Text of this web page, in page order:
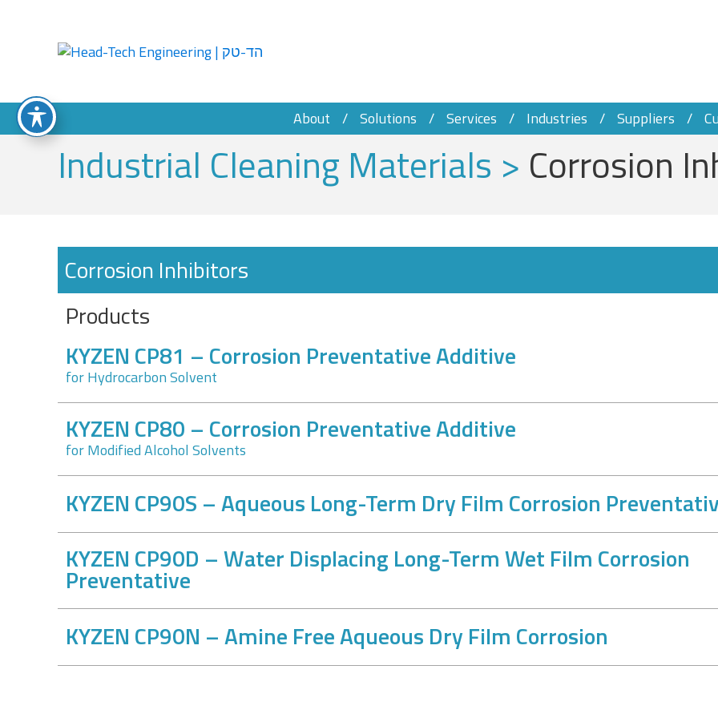
About Solutions Services Industries Suppliers
Industrial Cleaning Materials > Corrosion
Corrosion Inhibitors
Products
KYZEN CP81 – Corrosion Preventative Additive
for Hydrocarbon Solvent
KYZEN CP80 – Corrosion Preventative Additive
for Modified Alcohol Solvents
KYZEN CP90S – Aqueous Long-Term Dry Film Corrosion
KYZEN CP90D – Water Displacing Long-Term Wet Film Corrosion
Preventative
KYZEN CP90N – Amine Free Aqueous Dry Film Corrosion